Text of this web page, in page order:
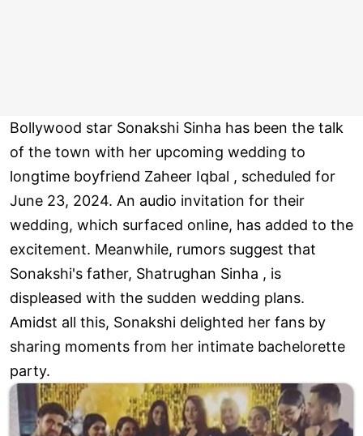
Bollywood star Sonakshi Sinha has been the talk
of the town with her upcoming wedding to
longtime boyfriend Zaheer Iqbal , scheduled for
June 23, 2024. An audio invitation for their
wedding, which surfaced online, has added to the
excitement. Meanwhile, rumors suggest that
Sonakshi's father, Shatrughan Sinha , is
displeased with the sudden wedding plans.
Amidst all this, Sonakshi delighted her fans by
sharing moments from her intimate bachelorette
party.